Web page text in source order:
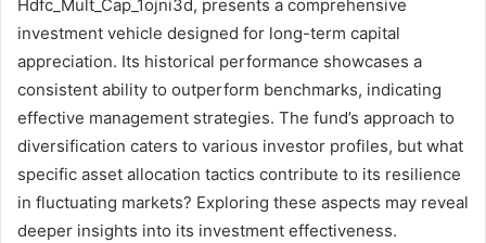
Hdfc_Mult_Cap_1ojni3d, presents a comprehensive
investment vehicle designed for long-term capital
appreciation. Its historical performance showcases a
consistent ability to outperform benchmarks, indicating
effective management strategies. The fund’s approach to
diversification caters to various investor profiles, but what
specific asset allocation tactics contribute to its resilience
in fluctuating markets? Exploring these aspects may reveal
deeper insights into its investment effectiveness.